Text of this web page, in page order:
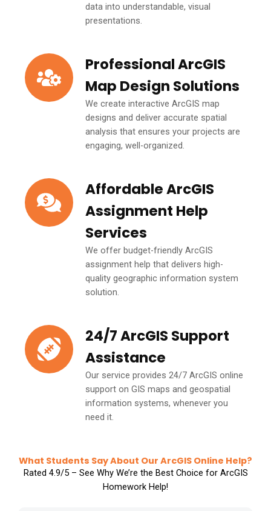
data into understandable, visual
presentations.
Professional ArcGIS
Map Design Solutions
We create interactive ArcGIS map
designs and deliver accurate spatial
analysis that ensures your projects are
engaging, well-organized.
Affordable ArcGIS
Assignment Help
Services
We offer budget-friendly ArcGIS
assignment help that delivers high-
quality geographic information system
solution.
24/7 ArcGIS Support
Assistance
Our service provides 24/7 ArcGIS online
support on GIS maps and geospatial
information systems, whenever you
need it.
What Students Say About Our ArcGIS Online Help?
Rated 4.9/5 – See Why We’re the Best Choice for ArcGIS
Homework Help!